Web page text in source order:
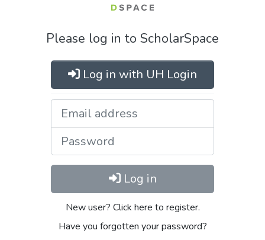
Please log in to ScholarSpace
Log in with UH Login
Log in
New user? Click here to register.
Have you forgotten your password?